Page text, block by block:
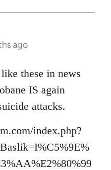
ago
these in news
IS again
attacks.
index.php?